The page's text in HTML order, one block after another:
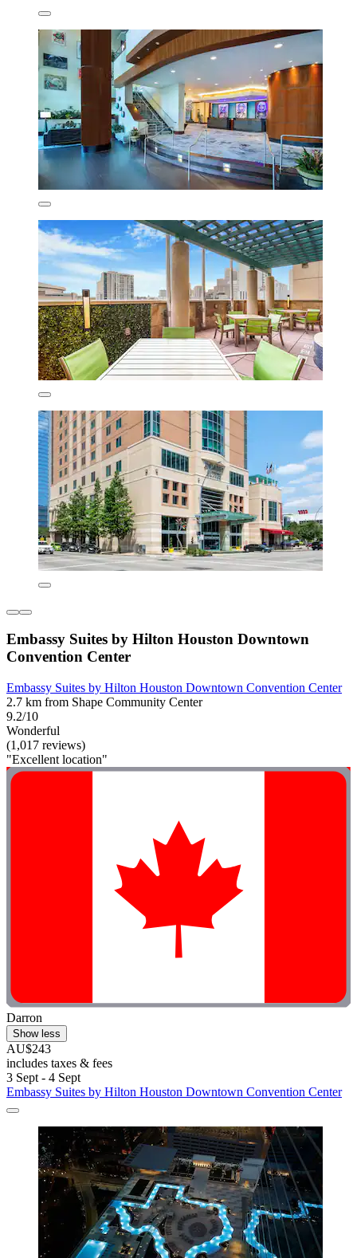
Embassy Suites by Hilton Houston Downtown
Convention Center
Embassy Suites by Hilton Houston Downtown Convention Center
2.7 km from Shape Community Center
9.2/10
Wonderful
(1,017 reviews)
"Excellent location"
Darron
Show less
AU$243
includes taxes & fees
3 Sept - 4 Sept
Embassy Suites by Hilton Houston Downtown Convention Center